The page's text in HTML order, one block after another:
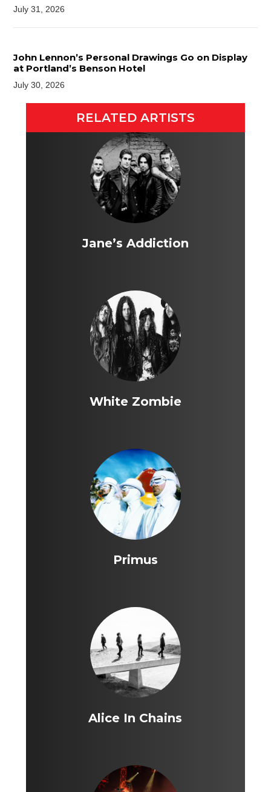
July 31, 2026
John Lennon’s Personal Drawings Go on Display
at Portland’s Benson Hotel
July 30, 2026
RELATED ARTISTS
Jane’s Addiction
White Zombie
Primus
Alice In Chains